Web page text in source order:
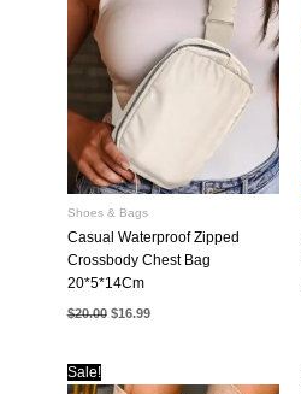
Shoes & Bags
Casual Waterproof Zipped
Crossbody Chest Bag
20*5*14Cm
$20.00 Original
$16.99Current
Sale!